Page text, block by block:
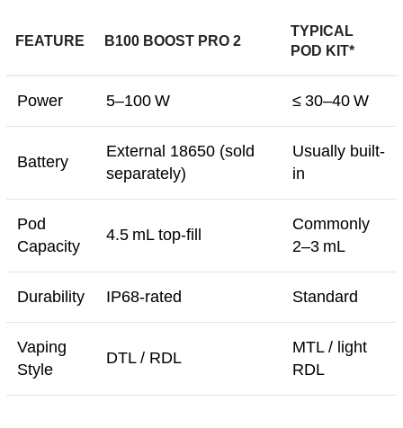
FEATURE B100 BOOST PRO 2
TYPICAL
POD KIT*
Power 5–100 W ≤ 30–40 W
Battery
External 18650 (sold
separately)
Usually built-
in
Pod
Capacity
4.5 mL top-fill
Commonly
2–3 mL
Durability IP68-rated Standard
Vaping
Style
DTL / RDL
MTL / light
RDL